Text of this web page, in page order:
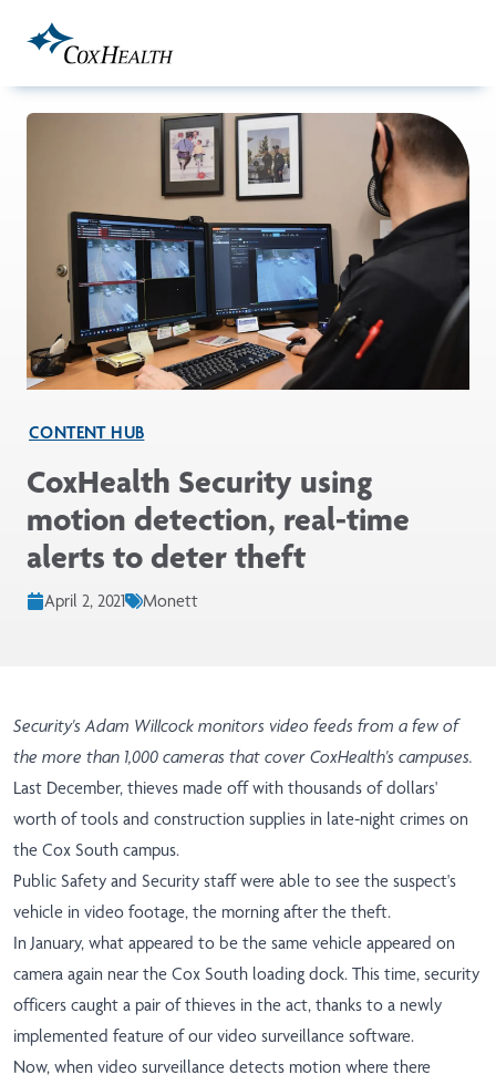
CONTENT HUB
CoxHealth Security using
motion detection, real-time
alerts to deter theft
April 2, 2021 Monett
Security's Adam Willcock monitors video feeds from a few of
the more than 1,000 cameras that cover CoxHealth's campuses.
Last December, thieves made off with thousands of dollars'
worth of tools and construction supplies in late-night crimes on
the Cox South campus.
Public Safety and Security staff were able to see the suspect's
vehicle in video footage, the morning after the theft.
In January, what appeared to be the same vehicle appeared on
camera again near the Cox South loading dock. This time, security
officers caught a pair of thieves in the act, thanks to a newly
implemented feature of our video surveillance software.
Now, when video surveillance detects motion where there